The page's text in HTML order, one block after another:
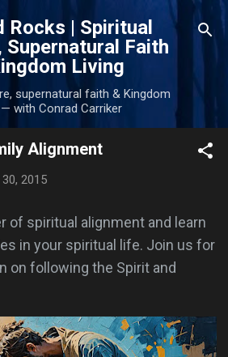
to main content
Rocks | Spiritual
Supernatural Faith
Living
supernatural faith & Kingdom
with Conrad Carriker
Alignment
2015
of spiritual alignment and learn
in your spiritual life. Join us for
on following the Spirit and